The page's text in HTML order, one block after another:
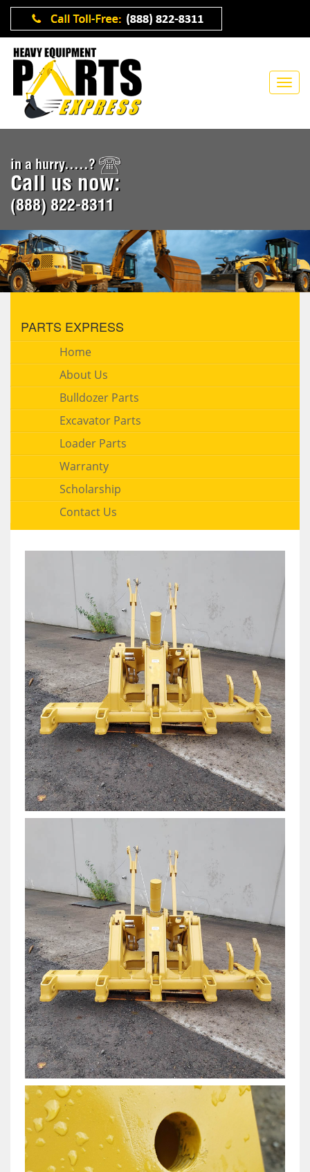
in a hurry.....?
Call us now:
(888) 822-8311
PARTS EXPRESS
Home
About Us
Bulldozer Parts
Excavator Parts
Loader Parts
Warranty
Scholarship
Contact Us